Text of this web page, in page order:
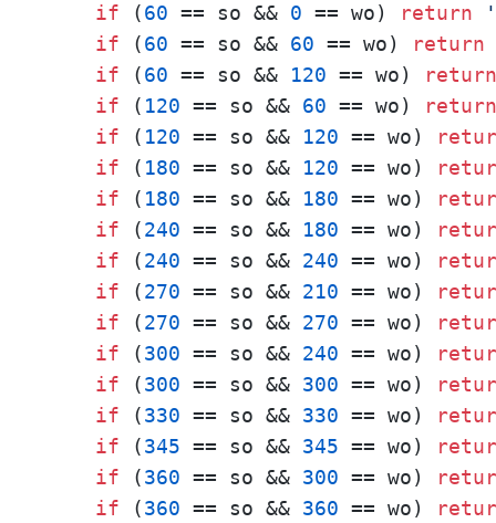
if (60 == so && 0 == wo) return
if (60 == so && 60 == wo)
return
if (60 == so && 120 == wo)
return
if ( 120 == so && 60 == wo)
return
if ( 120 == so && 120 == wo)
if ( 180 == so && 120 == wo)
if ( 180 == so && 180 == wo)
if (240 == so && 180 == wo)
if (240 == so && 240 == wo)
if (270 == so && 210 == wo)
if (270 == so && 270 == wo)
if (300 == so && 240 == wo)
if (300 == so && 300 == wo)
if (330 == so && 330 == wo)
if (345 == so && 345 == wo)
if (360 == so && 300 == wo)
if (360 == so && 360 == wo)